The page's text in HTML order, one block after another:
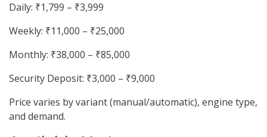
Daily: ₹1,799 – ₹3,999
Weekly: ₹11,000 – ₹25,000
Monthly: ₹38,000 – ₹85,000
Security Deposit: ₹3,000 – ₹9,000
Price varies by variant (manual/automatic), engine type,
and demand.